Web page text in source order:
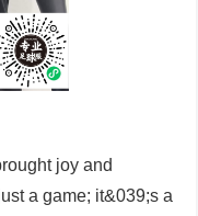
joy and
a game; it&039;s a